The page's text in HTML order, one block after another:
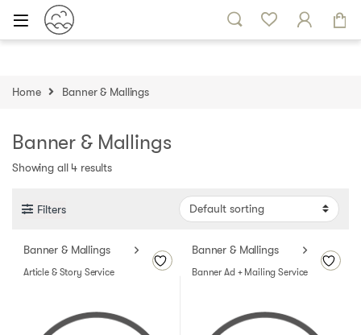
Skip to navigation
Skip to content
Home Banner & Mallings
Banner & Mallings
Showing all 4 results
Filters
Banner & Mallings
Article & Story Service
Banner & Mallings
Banner Ad + Mailing Service